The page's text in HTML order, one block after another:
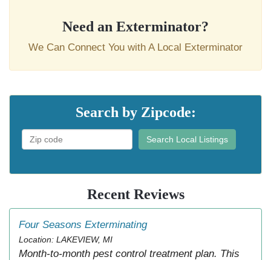
Need an Exterminator?
We Can Connect You with A Local Exterminator
Search by Zipcode:
Search Local Listings
Recent Reviews
Four Seasons Exterminating
Location: LAKEVIEW, MI
Month-to-month pest control treatment plan. This